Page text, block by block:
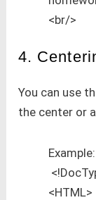
<br/>
4.
You can use
the center or
Example:
<HTML>